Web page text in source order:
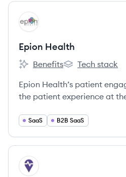
View company
EH
Epion Health
Epion Health's
Benefits
Epion Health's
Tech stack
Epion Health’s patient
the patient experience at
in high-quality care that’s
SaaS B2B SaaS
View company
SH